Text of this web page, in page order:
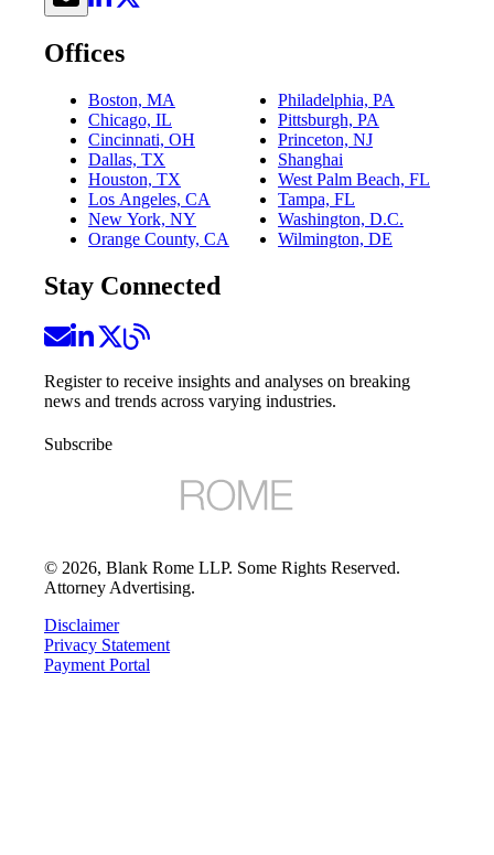
Offices
Boston, MA
Chicago, IL
Cincinnati, OH
Dallas, TX
Houston, TX
Los Angeles, CA
New York, NY
Orange County, CA
Philadelphia, PA
Pittsburgh, PA
Princeton, NJ
Shanghai
West Palm Beach, FL
Tampa, FL
Washington, D.C.
Wilmington, DE
Stay Connected
Register to receive insights and analyses on breaking
news and trends across varying industries.
Subscribe
© 2026, Blank Rome LLP. Some Rights Reserved.
Attorney Advertising.
Disclaimer
Privacy Statement
Payment Portal